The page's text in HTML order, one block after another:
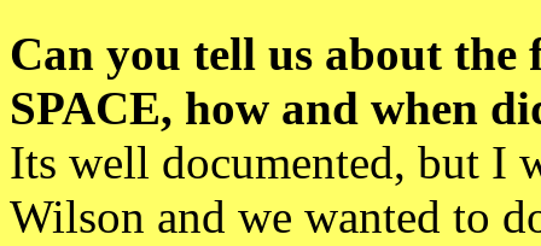
Can you tell us about
SPACE, how and when
Its well documented, but I
Wilson and we wanted to